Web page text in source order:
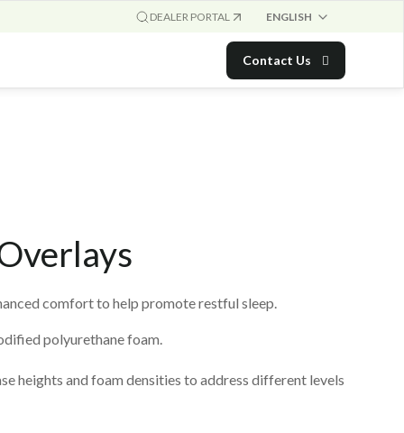
DEALER PORTAL ENGLISH
Contact Us
comfort to help promote restful sleep.
polyurethane foam.
heights and foam densities to address different levels